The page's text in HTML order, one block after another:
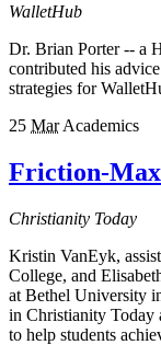
WalletHub
Dr. Brian Porter -- a
contributed his
strategies for
25 Mar Academics
Friction-
Christianity Today
Kristin VanEyk,
College, and
at Bethel University
in Christianity Today
to help students